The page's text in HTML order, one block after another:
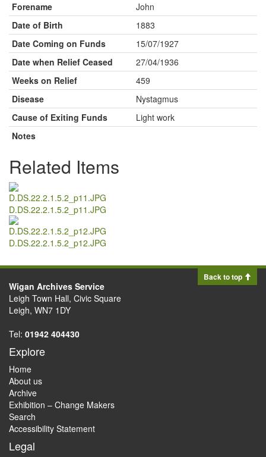
Forename
John
Date of Birth
1883
Date Coming on Funds
15/07/1927
Date when Relief Ceased
27/04/1936
Weeks on Relief
459
Disease
Nystagmus
Cause of Exiting Funds
Light work
Notes
Related Items
D.DS.22.2.1.5.2_p11.JPG
D.DS.22.2.1.5.2_p12.JPG
Back to top
Wigan Archives Service
Leigh Town Hall, Civic Square
Leigh, WN7 1DY
Tel: 01942 404430
Explore
Home
About us
Archive
Exhibition – Change Makers
Search
Accessibility Statement
Legal